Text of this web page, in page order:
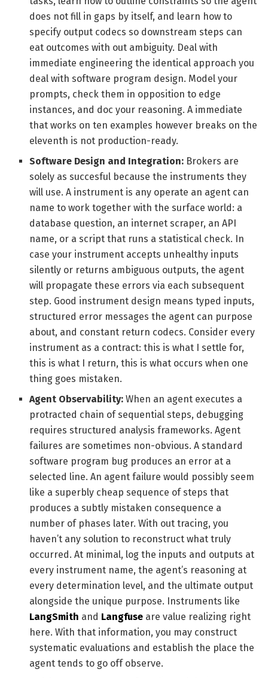
does not fill in gaps by itself, and learn how to
specify output codecs so downstream steps can
eat outcomes with out ambiguity. Deal with
immediate engineering the identical approach you
deal with software program design. Model your
prompts, check them in opposition to edge
instances, and doc your reasoning. A immediate
that works on ten examples however breaks on the
eleventh is not production-ready.
Software Design and Integration: Brokers are
solely as succesful because the instruments they
will use. A instrument is any operate an agent can
name to work together with the surface world: a
database question, an internet scraper, an API
name, or a script that runs a statistical check. In
case your instrument accepts unhealthy inputs
silently or returns ambiguous outputs, the agent
will propagate these errors via each subsequent
step. Good instrument design means typed inputs,
structured error messages the agent can purpose
about, and constant return codecs. Consider every
instrument as a contract: this is what I settle for,
this is what I return, this is what occurs when one
thing goes mistaken.
Agent Observability: When an agent executes a
protracted chain of sequential steps, debugging
requires structured analysis frameworks. Agent
failures are sometimes non-obvious. A standard
software program bug produces an error at a
selected line. An agent failure would possibly seem
like a superbly cheap sequence of steps that
produces a subtly mistaken consequence a
number of phases later. With out tracing, you
haven’t any solution to reconstruct what truly
occurred. At minimal, log the inputs and outputs at
every instrument name, the agent’s reasoning at
every determination level, and the ultimate output
alongside the unique purpose. Instruments like
LangSmith and Langfuse are value realizing right
here. With that information, you may construct
systematic evaluations and establish the place the
agent tends to go off observe.